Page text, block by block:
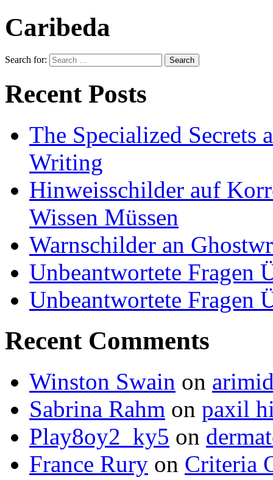
Caribeda
Search for:
Recent Posts
The Specialized Secrets
Writing
Hinweisschilder auf
Wissen Müssen
Warnschilder an
Unbeantwortete Fragen
Unbeantwortete Fragen
Recent Comments
Winston Swain on
Sabrina Rahm on paxil
Play8oy2_ky5 on
France Rury on Criteria